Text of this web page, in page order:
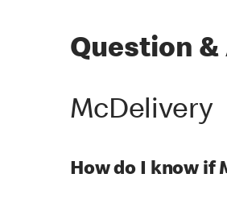
Question
McDelivery
How do I know if